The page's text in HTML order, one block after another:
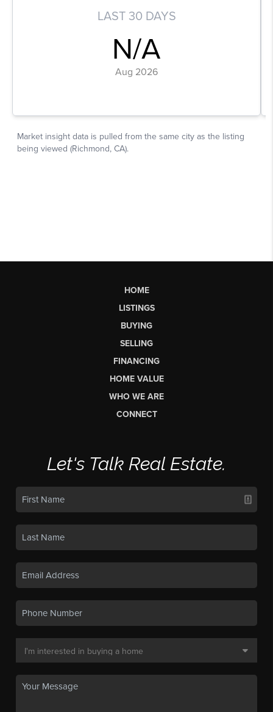
HOME
LISTINGS
BUYING
SELLING
FINANCING
HOME VALUE
WHO WE ARE
CONNECT
Let's Talk Real Estate.